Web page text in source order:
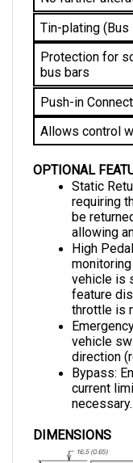
Tin-plating (Bus
Protection for
bus bars
Push-in
Allows control
Static
requiring
be
allowing
High
vehicle is
feature
throttle is
vehicle
direction
Bypass:
current
necessary.